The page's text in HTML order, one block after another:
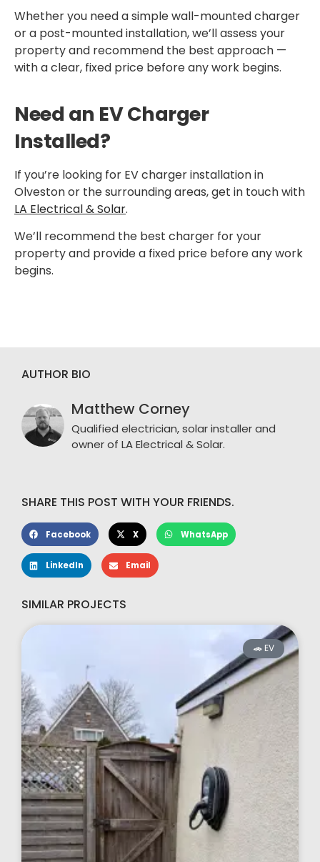
Whether you need a simple wall-mounted charger
or a post-mounted installation, we’ll assess your
property and recommend the best approach —
with a clear, fixed price before any work begins.
Need an EV Charger
Installed?
If you’re looking for EV charger installation in
Olveston or the surrounding areas, get in touch with
LA Electrical & Solar.
We’ll recommend the best charger for your
property and provide a fixed price before any work
begins.
AUTHOR BIO
Matthew Corney
Qualified electrician, solar installer and
owner of LA Electrical & Solar.
SHARE THIS POST WITH YOUR FRIENDS.
Facebook X WhatsApp
LinkedIn Email
SIMILAR PROJECTS
🚗 EV